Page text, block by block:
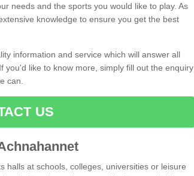
needs and the sports you would like to play. As
knowledge to ensure you get the best
information and service which will answer all
like to know more, simply fill out the enquiry
can.
US
halls at schools, colleges, universities or leisure